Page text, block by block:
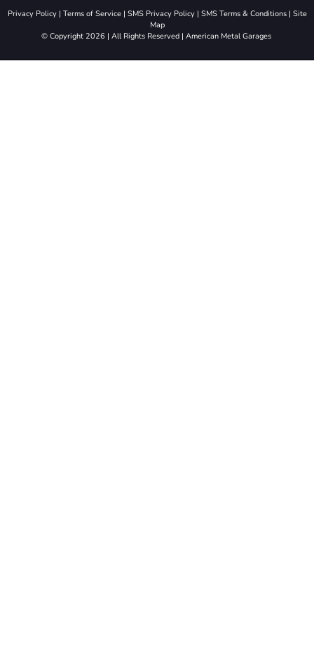
Privacy Policy| Terms of Service| SMS Privacy Policy| SMS Terms & Conditions| Site
Map
© Copyright 2026 | All Rights Reserved | American Metal Garages